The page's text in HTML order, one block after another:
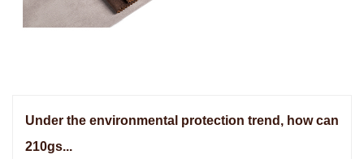
Under the environmental protection trend, how can
210gs...